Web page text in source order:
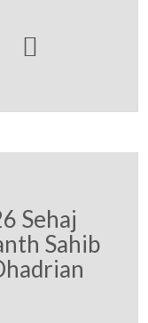

Sehaj
Sahib